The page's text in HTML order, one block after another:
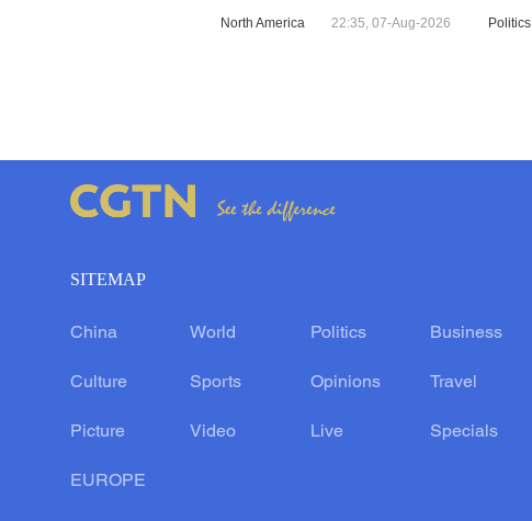
North America 22:35, 07-Aug-2026 Politics
SITEMAP
China World Politics Business
Culture Sports Opinions Travel
Picture Video Live Specials
EUROPE